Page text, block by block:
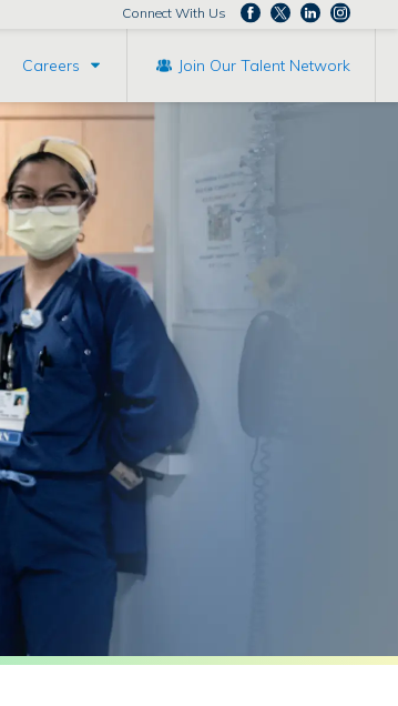
Connect With Us
Careers Join Our Talent Network